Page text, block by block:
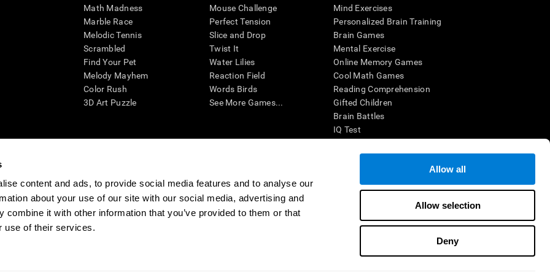
content and ads, to provide social media features and to analyse our
about your use of our site with our social media, advertising and
combine it with other information that you’ve provided to them or that
use of their services.
Allow all
Allow selection
Deny
Math Madness
Marble Race
Melodic Tennis
Scrambled
Find Your Pet
Melody Mayhem
Color Rush
3D Art Puzzle
Mouse Challenge
Perfect Tension
Slice and Drop
Twist It
Water Lilies
Reaction Field
Words Birds
See More Games...
Mind Exercises
Personalized Brain Training
Brain Games
Mental Exercise
Online Memory Games
Cool Math Games
Reading Comprehension
Gifted Children
Brain Battles
IQ Test
aid for assessing cognitive wellbeing of an individual. In a clinical setting, the CogniFit results (when interpreted by a
determining whether further cognitive evaluation is needed. CogniFit’s brain trainings are designed to promote/encourage
offer any medical diagnosis or treatment of any medical disease or condition. CogniFit products may also be used for
If used for research purposes, all use of the product must be in compliance with appropriate human subjects'
and will be the researcher's obligation. All such human subject protections shall be under the provisions of all applicable